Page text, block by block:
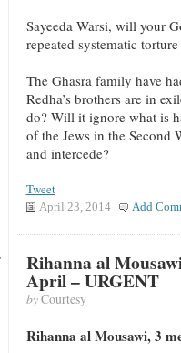
Sayeeda Warsi, will your
repeated systematic
The Ghasra family have
Redha’s brothers are in
do? Will it ignore what is
of the Jews in the Second
and intercede?
Tweet
April 23, 2014 Add
Rihanna al
April – URGENT
byCourtesy
Rihanna al Mousawi, 3